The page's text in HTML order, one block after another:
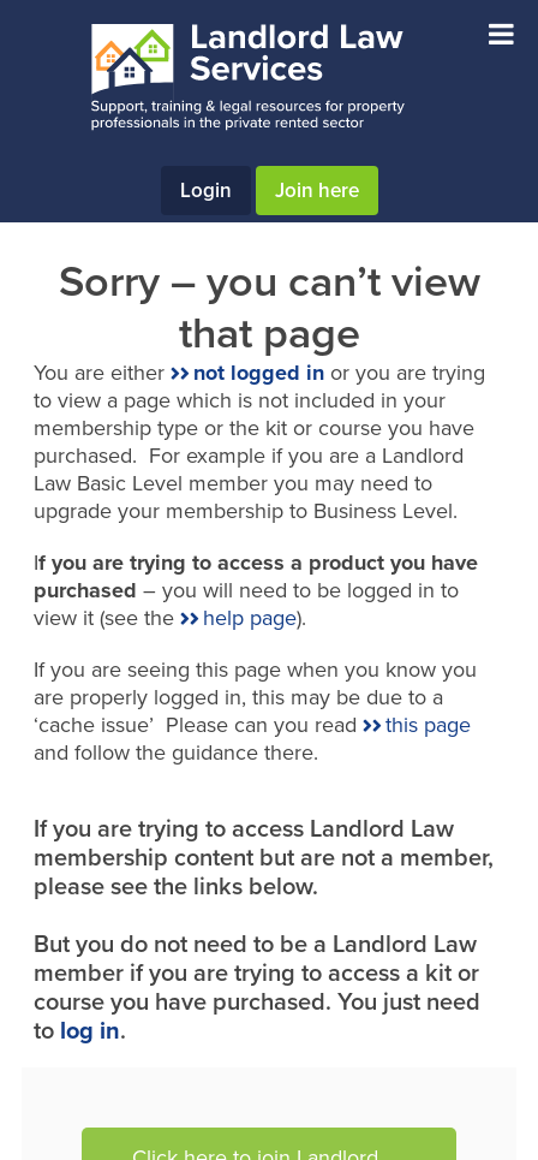
Login Join here
Sorry – you can’t view
that page
You are either not logged inor you are trying
to view a page which is not included in your
membership type or the kit or course you have
purchased. For example if you are a Landlord
Law Basic Level member you may need to
upgrade your membership to Business Level.
If you are trying to access a product you have
purchased – you will need to be logged in to
view it (see the
help page).
If you are seeing this page when you know you
are properly logged in, this may be due to a
‘cache issue’ Please can you read
this page
and follow the guidance there.
If you are trying to access Landlord Law
membership content but are not a member,
please see the links below.
But you do not need to be a Landlord Law
member if you are trying to access a kit or
course you have purchased. You just need
to log in.